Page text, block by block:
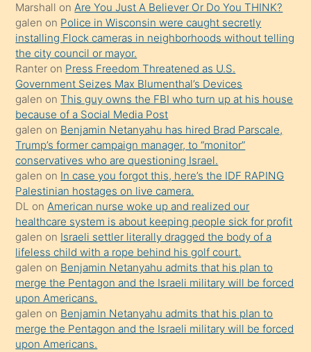
yapmayı
bilmediğini
anlar
Ona
durumu
anlatmasını
isteyince
hoşlandığı
sikiş
kızla
öpüşürken
bile
kendisini
orada
bırakıp
terk
ettiğini
söyledi
Marshall onAre You Just A Believer Or Do You THINK?
galen on Police in Wisconsin were caught secretly
installing Flock cameras in neighborhoods without telling
the city council or mayor.
Ranter on Press Freedom Threatened as U.S.
Government Seizes Max Blumenthal’s Devices
galen onThis guy owns the FBI who turn up at his house
because of a Social Media Post
galen on Benjamin Netanyahu has hired Brad Parscale,
Trump’s former campaign manager, to “monitor”
conservatives who are questioning Israel.
galen on In case you forgot this, here’s the IDF RAPING
Palestinian hostages on live camera.
DL onAmerican nurse woke up and realized our
healthcare system is about keeping people sick for profit
galen on Israeli settler literally dragged the body of a
lifeless child with a rope behind his golf court.
galen on Benjamin Netanyahu admits that his plan to
merge the Pentagon and the Israeli military will be forced
upon Americans.
galen on Benjamin Netanyahu admits that his plan to
merge the Pentagon and the Israeli military will be forced
upon Americans.